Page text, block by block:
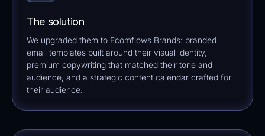
The solution
We upgraded them to Ecomflows Brands: branded
email templates built around their visual identity,
premium copywriting that matched their tone and
audience, and a strategic content calendar crafted for
their audience.